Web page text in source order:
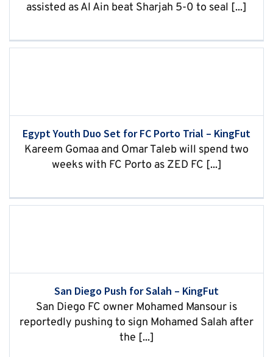
assisted as Al Ain beat Sharjah 5-0 to seal [...]
Egypt Youth Duo Set for FC Porto Trial – KingFut
Kareem Gomaa and Omar Taleb will spend two
weeks with FC Porto as ZED FC [...]
San Diego Push for Salah – KingFut
San Diego FC owner Mohamed Mansour is
reportedly pushing to sign Mohamed Salah after
the [...]